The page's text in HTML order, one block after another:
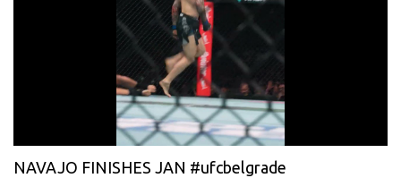
NAVAJO FINISHES JAN #ufcbelgrade